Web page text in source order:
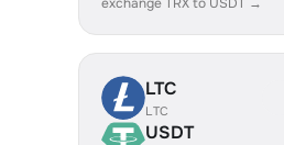
LTC
LTC
USDT